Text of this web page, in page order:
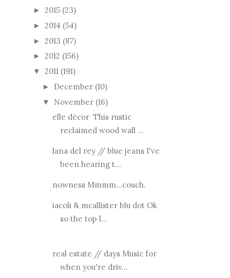
► 2015 (23)
► 2014 (54)
► 2013 (87)
► 2012 (156)
▼ 2011 (191)
► December (10)
▼ November (16)
elle décor This rustic
reclaimed wood wall ...
lana del rey // blue jeans I've
been hearing t...
nowness Mmmm...couch.
iacoli & mcallister blu dot Ok
so the top l...
real estate // days Music for
when you're driv...